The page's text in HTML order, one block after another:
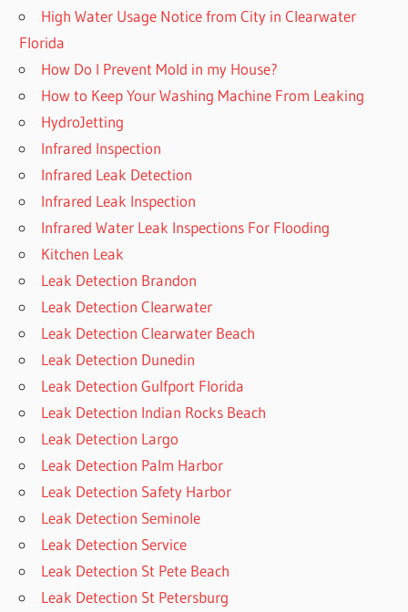
High Water Usage Notice from City in Clearwater
Florida
How Do I Prevent Mold in my House?
How to Keep Your Washing Machine From Leaking
HydroJetting
Infrared Inspection
Infrared Leak Detection
Infrared Leak Inspection
Infrared Water Leak Inspections For Flooding
Kitchen Leak
Leak Detection Brandon
Leak Detection Clearwater
Leak Detection Clearwater Beach
Leak Detection Dunedin
Leak Detection Gulfport Florida
Leak Detection Indian Rocks Beach
Leak Detection Largo
Leak Detection Palm Harbor
Leak Detection Safety Harbor
Leak Detection Seminole
Leak Detection Service
Leak Detection St Pete Beach
Leak Detection St Petersburg